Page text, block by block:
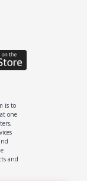
is to
one
and